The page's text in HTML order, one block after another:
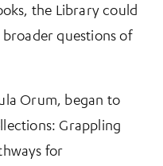
the Library could
questions of
Orum, began to
Grappling
for